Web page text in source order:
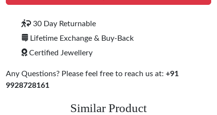
30 Day Returnable
Lifetime Exchange & Buy-Back
Certified Jewellery
Any Questions? Please feel free to reach us at: +91
9928728161
Similar Product